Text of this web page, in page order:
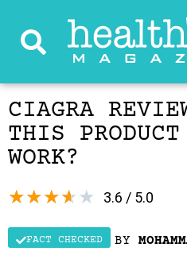
CIAGRA
THIS
WORK?
3.6 / 5.0
★★★★★
FACT CHECKED BY